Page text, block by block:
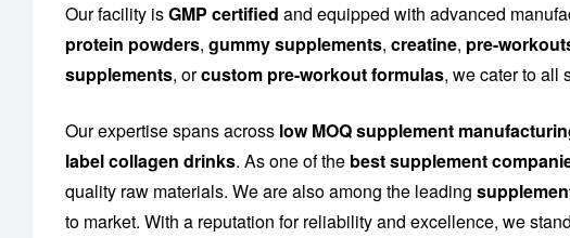
Our facility isGMP certified and equipped with advanced
protein powders, gummy supplements, creatine, pre-
supplements, orcustom pre-workout formulas, we cater to all
Our expertise spans across low MOQ supplement
label collagen drinks. As one of the best supplement
quality raw materials. We are also among the leading
to market. With a reputation for reliability and excellence, we